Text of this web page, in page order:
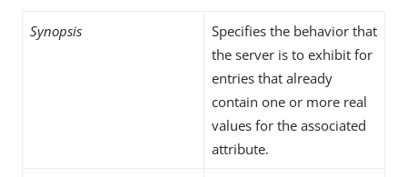
Synopsis
Specifies the behavior that
the server is to exhibit for
entries that already
contain one or more real
values for the associated
attribute.